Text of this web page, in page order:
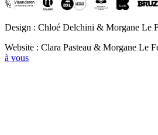
Design : Chloé Delchini & Morgane Le
Website : Clara Pasteau & Morgane Le
à vous